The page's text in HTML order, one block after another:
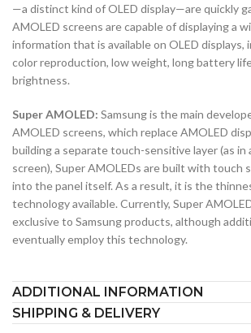
—a distinct kind of OLED display—are quickly
AMOLED screens are capable of displaying a
information that is available on OLED displays,
color reproduction, low weight, long battery
brightness.
Super AMOLED: Samsung is the main
AMOLED screens, which replace AMOLED
building a separate touch-sensitive layer (as in
screen), Super AMOLEDs are built with touch
into the panel itself. As a result, it is the
technology available. Currently, Super
exclusive to Samsung products, although
eventually employ this technology.
ADDITIONAL INFORMATION
SHIPPING & DELIVERY